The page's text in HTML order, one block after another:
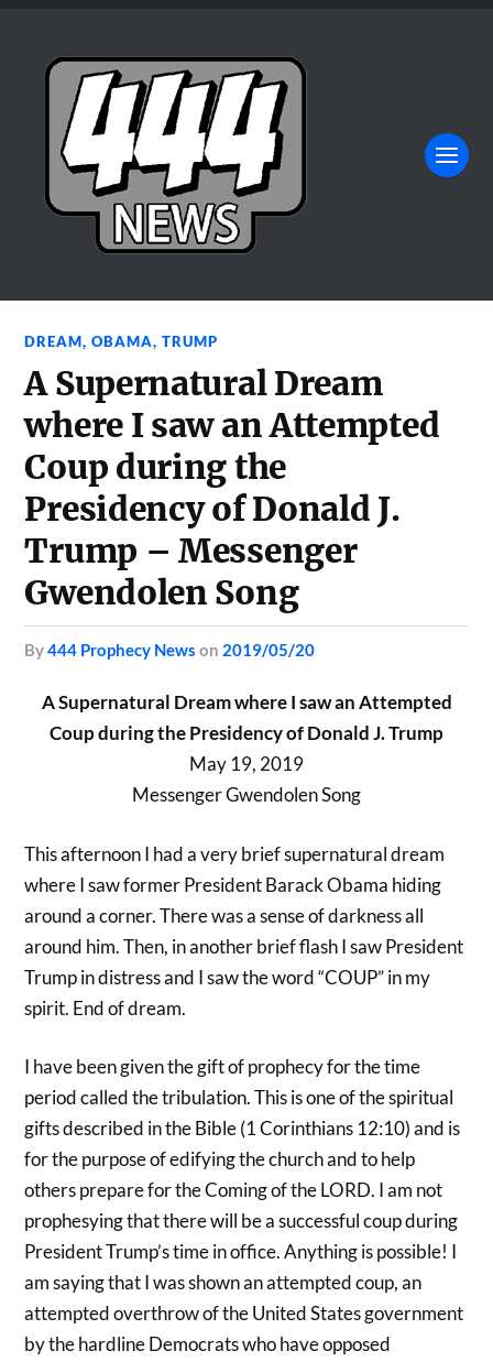
DREAM,OBAMA,TRUMP
A Supernatural Dream
where I saw an Attempted
Coup during the
Presidency of Donald J.
Trump – Messenger
Gwendolen Song
by444 Prophecy News on 2019/05/20
A Supernatural Dream where I saw an Attempted
Coup during the Presidency of Donald J. Trump
May 19, 2019
Messenger Gwendolen Song
This afternoon I had a very brief supernatural dream
where I saw former President Barack Obama hiding
around a corner. There was a sense of darkness all
around him. Then, in another brief flash I saw President
Trump in distress and I saw the word “COUP” in my
spirit. End of dream.
I have been given the gift of prophecy for the time
period called the tribulation. This is one of the spiritual
gifts described in the Bible (1 Corinthians 12:10) and is
for the purpose of edifying the church and to help
others prepare for the Coming of the LORD. I am not
prophesying that there will be a successful coup during
President Trump’s time in office. Anything is possible! I
am saying that I was shown an attempted coup, an
attempted overthrow of the United States government
by the hardline Democrats who have opposed